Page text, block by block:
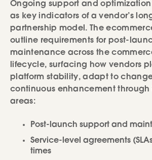
Ongoing support and optimization
as key indicators of a vendor’s
partnership model. The
outline requirements for post-
maintenance across the
lifecycle, surfacing how vendors
platform stability, adapt to
continuous enhancement through
areas:
Post-launch support and
Service-level agreements
times